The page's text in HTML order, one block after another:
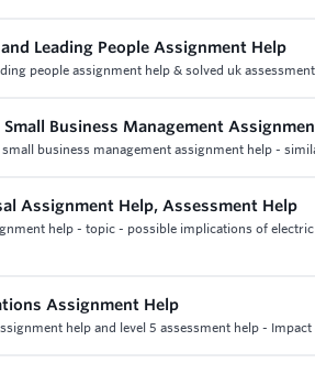
Leading People Assignment Help
people assignment help & solved uk
Business Management
business management assignment help -
Assignment Help, Assessment Help
help - topic - possible implications of
Assignment Help
help and level 5 assessment help -